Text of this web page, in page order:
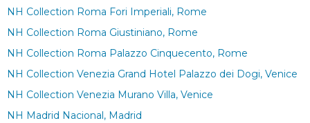
NH Collection Roma Fori Imperiali, Rome
NH Collection Roma Giustiniano, Rome
NH Collection Roma Palazzo Cinquecento, Rome
NH Collection Venezia Grand Hotel Palazzo dei Dogi, Venice
NH Collection Venezia Murano Villa, Venice
NH Madrid Nacional, Madrid